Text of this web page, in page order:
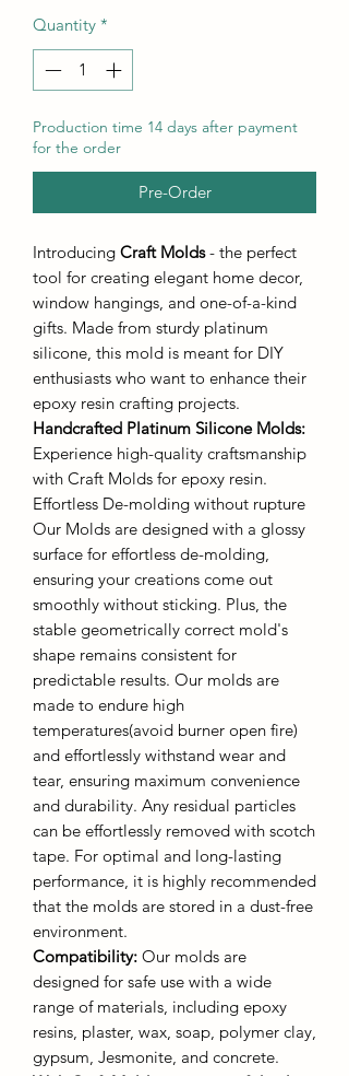
Quantity *
Production time 14 days after payment
for the order
Pre-Order
Introducing Craft Molds- the perfect
tool for creating elegant home decor,
window hangings, and one-of-a-kind
gifts. Made from sturdy platinum
silicone, this mold is meant for DIY
enthusiasts who want to enhance their
epoxy resin crafting projects.
Handcrafted Platinum Silicone Molds:
Experience high-quality craftsmanship
with Craft Molds for epoxy resin.
Effortless De-molding without rupture
Our Molds are designed with a glossy
surface for effortless de-molding,
ensuring your creations come out
smoothly without sticking. Plus, the
stable geometrically correct mold's
shape remains consistent for
predictable results. Our molds are
made to endure high
temperatures(avoid burner open fire)
and effortlessly withstand wear and
tear, ensuring maximum convenience
and durability. Any residual particles
can be effortlessly removed with scotch
tape. For optimal and long-lasting
performance, it is highly recommended
that the molds are stored in a dust-free
environment.
Compatibility: Our molds are
designed for safe use with a wide
range of materials, including epoxy
resins, plaster, wax, soap, polymer clay,
gypsum, Jesmonite, and concrete.